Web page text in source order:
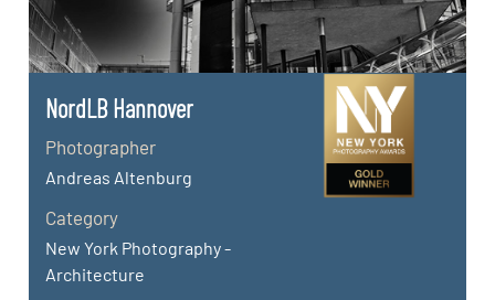
NordLB Hannover
Photographer
Andreas Altenburg
Category
New York Photography -
Architecture